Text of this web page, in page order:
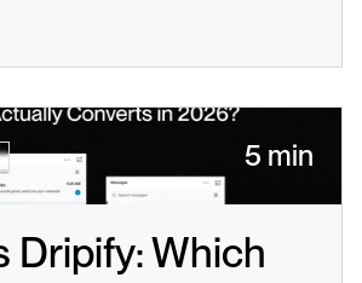
5 min
Dripify: Which